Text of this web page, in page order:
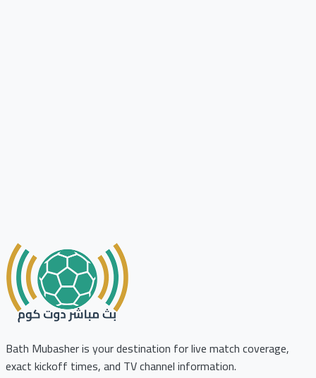
Bath Mubasher is your destination for live match coverage,
exact kickoff times, and TV channel information.